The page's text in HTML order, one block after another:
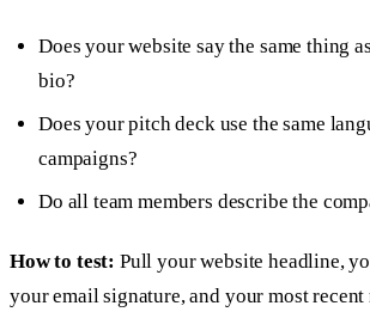
Does your website say the same thing
bio?
Does your pitch deck use the same
campaigns?
Do all team members describe the
How to test: Pull your website headline,
your email signature, and your most